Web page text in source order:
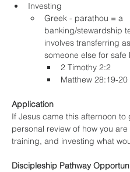
Investing
Greek - parathou = a
banking/stewardship
involves transferring
someone else for safe
2 Timothy 2:2
Matthew 28:19-20
Application
If Jesus came this afternoon to
personal review of how you are
training, and investing what
Discipleship Pathway